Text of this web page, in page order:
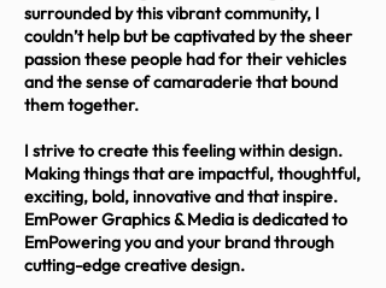
surrounded by this vibrant community, I
couldn’t help but be captivated by the sheer
passion these people had for their vehicles
and the sense of camaraderie that bound
them together.
I strive to create this feeling within design.
Making things that are impactful, thoughtful,
exciting, bold, innovative and that inspire.
EmPower Graphics & Media is dedicated to
EmPowering you and your brand through
cutting-edge creative design.